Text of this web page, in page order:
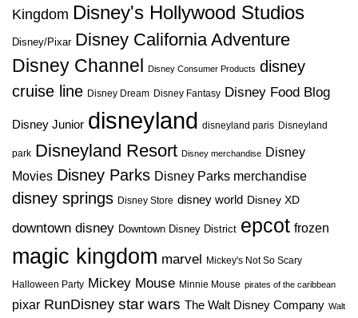
Kingdom Disney's Hollywood Studios
Disney/Pixar Disney California Adventure
Disney Channel
Disney Consumer Products disney
cruise line Disney Dream Disney Fantasy Disney Food Blog
Disney Junior disneyland disneyland paris Disneyland
park Disneyland Resort Disney merchandise Disney
Movies Disney Parks Disney Parks merchandise
disney springs Disney Store disney world Disney XD
downtown disney Downtown Disney District epcot frozen
magic kingdom marvel Mickey's Not So Scary
Halloween Party Mickey Mouse Minnie Mouse pirates of the caribbean
pixar RunDisney star wars The Walt Disney Company Walt